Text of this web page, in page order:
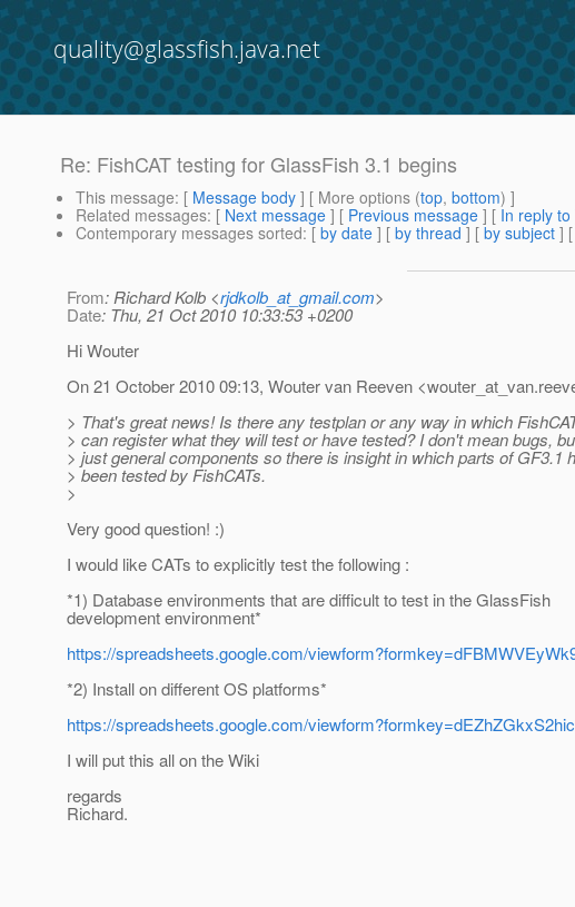
quality@glassfish.java.net
Re: FishCAT testing for GlassFish 3.1 begins
This message: [ Message body ] [ More options (top, bottom) ]
Related messages: [ Next message ] [ Previous message ] [ In reply to
Contemporary messages sorted: [ by date ] [ by thread ] [ by subject ] [
From: Richard Kolb <rjdkolb_at_gmail.com>
Date: Thu, 21 Oct 2010 10:33:53 +0200
Hi Wouter
On 21 October 2010 09:13, Wouter van Reeven <wouter_at_van.
> That's great news! Is there any testplan or any way in which
> can register what they will test or have tested? I don't mean bugs,
> just general components so there is insight in which parts of GF3.1
> been tested by FishCATs.
>
Very good question! :)
I would like CATs to explicitly test the following :
*1) Database environments that are difficult to test in the GlassFish
development environment*
https://spreadsheets.google.com/
*2) Install on different OS platforms*
https://spreadsheets.google.com/
I will put this all on the Wiki
regards
Richard.